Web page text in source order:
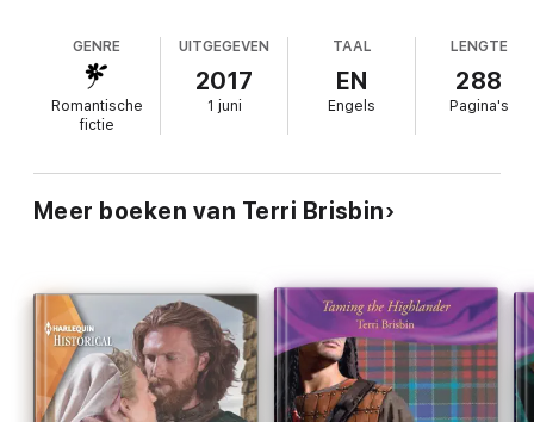
protect her. No matter the danger, he will keep Sorcha safe…
and claim her as his bride!
GENRE
Romantische
fictie
UITGEGEVEN
2017
1 juni
TAAL
EN
Engels
LENGTE
288
Pagina's
Meer boeken van Terri Brisbin